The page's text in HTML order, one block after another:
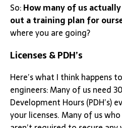
So:How many of us
out a training plan for
where you are going?
Licenses & PDH’s
Here’s what I think happens
engineers: Many of us need
Development Hours (PDH’s)
your licenses. Many of us